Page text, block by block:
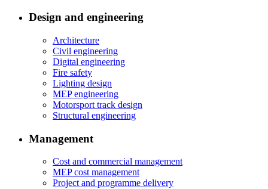
Design and engineering
Architecture
Civil engineering
Digital engineering
Fire safety
Lighting design
MEP engineering
Motorsport track design
Structural engineering
Management
Cost and commercial management
MEP cost management
Project and programme delivery